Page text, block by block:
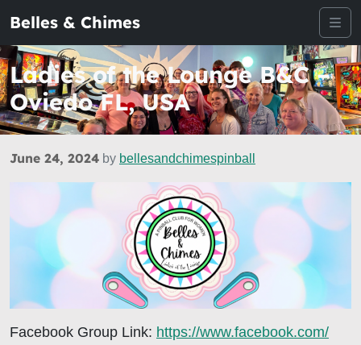
Belles & Chimes
Ladies of the Lounge B&C –
Oviedo FL, USA
June 24, 2024 by bellesandchimespinball
Facebook Group Link: https://www.facebook.com/